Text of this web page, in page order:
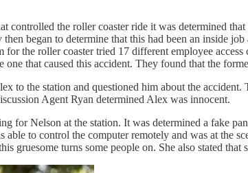
controlled the roller coaster ride it was determined
then began to determine that this had been an inside
the roller coaster tried 17 different employee
one that caused this accident. They found that the
to the station and questioned him about the
Agent Ryan determined Alex was innocent.
for Nelson at the station. It was determined a fake
able to control the computer remotely and was at the
gruesome turns some people on. She also stated